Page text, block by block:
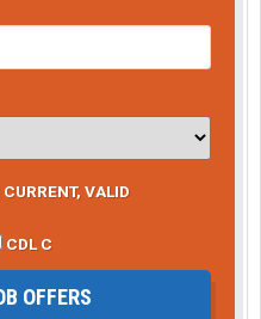
VALID
CDL C
OFFERS